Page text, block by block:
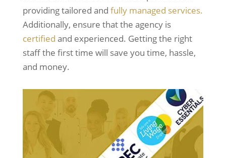
providing tailored and fully managed services.
Additionally, ensure that the agency is
certified and experienced. Getting the right
staff the first time will save you time, hassle,
and money.